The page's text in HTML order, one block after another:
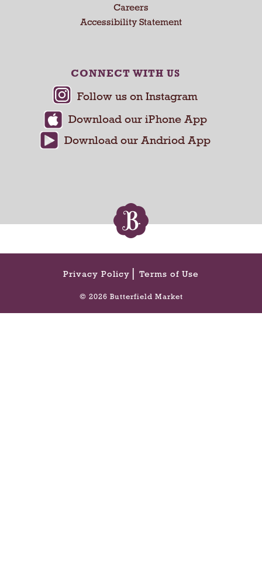
Careers
Accessibility Statement
CONNECT WITH US
Privacy Policy Terms of Use
© 2026 Butterfield Market